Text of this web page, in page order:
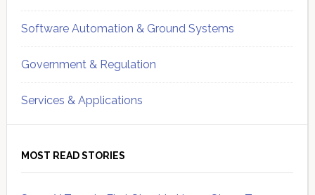
Software Automation & Ground Systems
Government & Regulation
Services & Applications
MOST READ STORIES